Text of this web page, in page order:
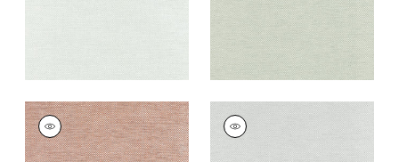
CLARKSON WEAVE
Wallpaper|Copper
CLARKSON WEAVE
Wallpaper | Grey